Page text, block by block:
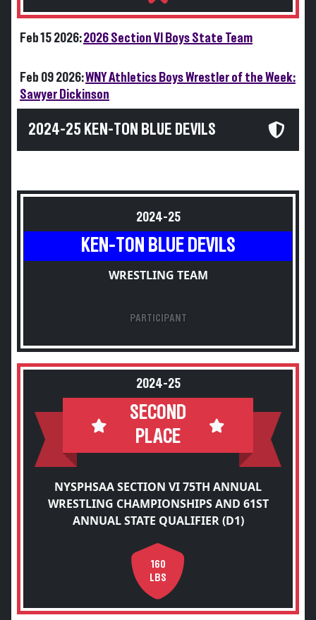
Feb 15 2026:2026 Section VI Boys State Team
Feb 09 2026:WNY Athletics Boys Wrestler of the Week:
Sawyer Dickinson
2024-25 KEN-TON BLUE DEVILS
2024-25
KEN-TON BLUE DEVILS
WRESTLING TEAM
PARTICIPANT
2024-25
SECOND
PLACE
NYSPHSAA SECTION VI 75TH ANNUAL
WRESTLING CHAMPIONSHIPS AND 61ST
ANNUAL STATE QUALIFIER (D1)
160
LBS